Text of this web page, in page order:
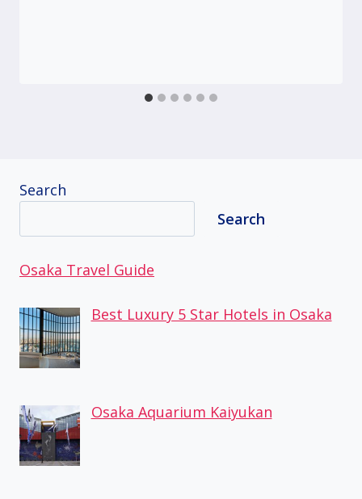
Search
Search
Osaka Travel Guide
Best Luxury 5 Star Hotels in Osaka
Osaka Aquarium Kaiyukan